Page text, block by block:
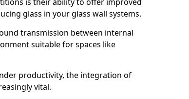
glass in your glass wall systems.
transmission between internal
suitable for spaces like
productivity, the integration of
vital.